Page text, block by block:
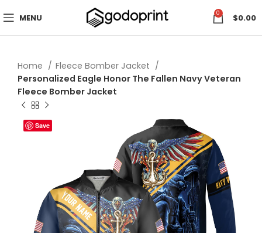
MENU 0 $0.00
Home
Fleece Bomber Jacket
Personalized Eagle Honor The Fallen Navy Veteran
Fleece Bomber Jacket
Save